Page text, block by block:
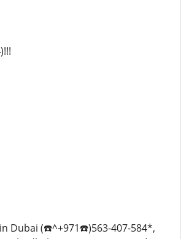
Dubai (☎️^+971☎️)563-407-584*,